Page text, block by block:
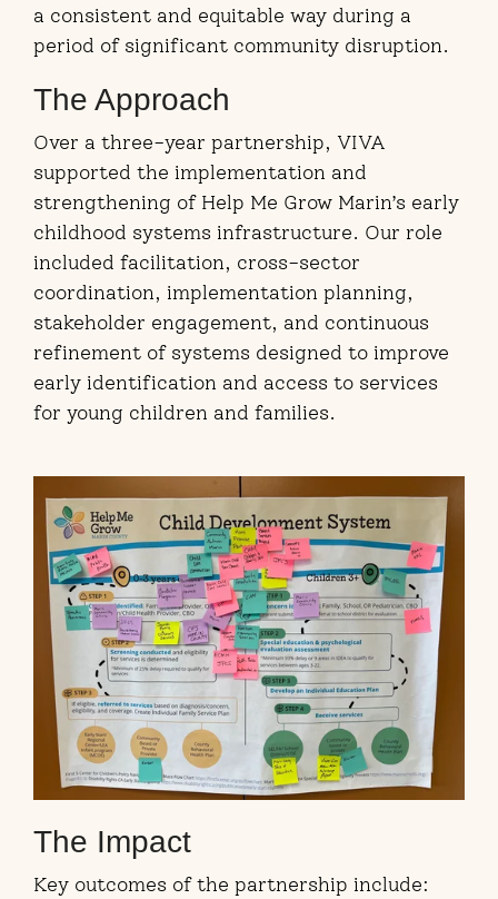
a consistent and equitable way during a
period of significant community disruption.
The Approach
Over a three-year partnership, VIVA
supported the implementation and
strengthening of Help Me Grow Marin’s early
childhood systems infrastructure. Our role
included facilitation, cross-sector
coordination, implementation planning,
stakeholder engagement, and continuous
refinement of systems designed to improve
early identification and access to services
for young children and families.
The Impact
Key outcomes of the partnership include: